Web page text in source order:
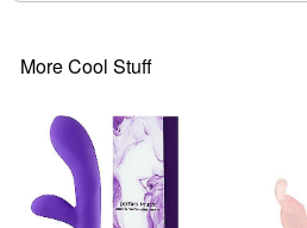
More Cool Stuff